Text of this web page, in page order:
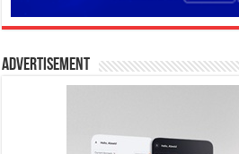
Advertisement